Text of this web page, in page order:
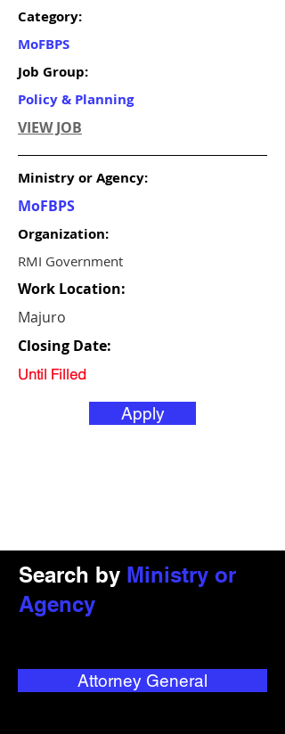
Category:
MoFBPS
Job Group:
Policy & Planning
VIEW JOB
Ministry or Agency:
MoFBPS
Organization:
RMI Government
Work Location:
Majuro
Closing Date:
Until Filled
Apply
Search by Ministry or
Agency
Attorney General